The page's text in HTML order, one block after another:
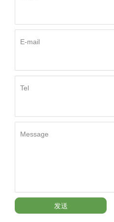
E-mail
Tel
Message
发送